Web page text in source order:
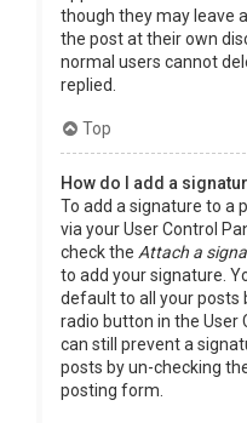
though they may leave
the post at their own
normal users cannot
replied.
Top
How do I add a
To add a signature to a
via your User Control
check the Attach a
to add your signature.
default to all your posts
radio button in the User
can still prevent a
posts by un-checking
posting form.